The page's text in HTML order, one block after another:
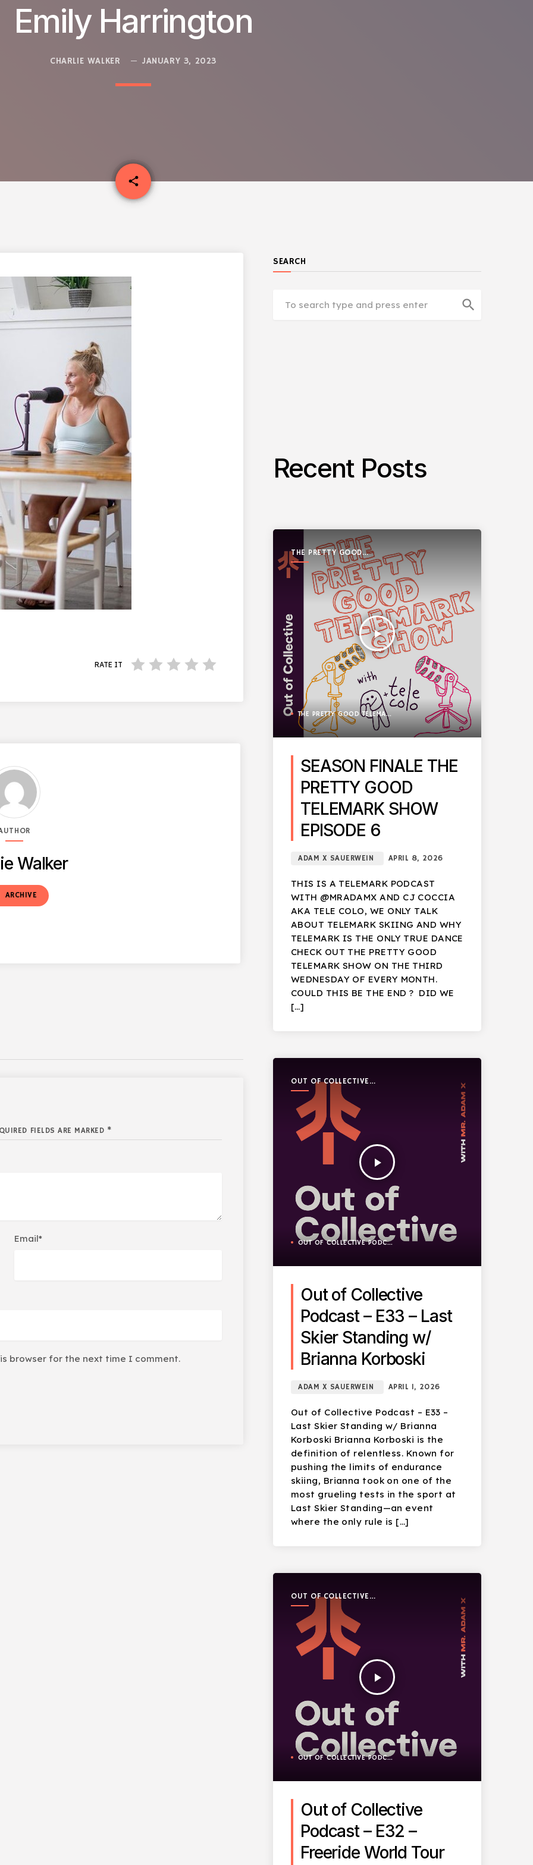
Emily Harrington
CHARLIE WALKER JANUARY 3, 2023
share
email
RATE IT
Walker
ARCHIVE
FIELDS ARE MARKED *
Email*
browser for the next time I comment.
SEARCH
search
Recent Posts
THE PRETTY GOOD
TELEMARK SHOW
play_arrow
THE PRETTY GOOD TELEMARK SHOW
SEASON FINALE THE
PRETTY GOOD
TELEMARK SHOW
EPISODE 6
ADAM X SAUERWEIN APRIL 8, 2026
THIS IS A TELEMARK PODCAST
WITH @MRADAMX AND CJ COCCIA
AKA TELE COLO, WE ONLY TALK
ABOUT TELEMARK SKIING AND WHY
TELEMARK IS THE ONLY TRUE DANCE
CHECK OUT THE PRETTY GOOD
TELEMARK SHOW ON THE THIRD
WEDNESDAY OF EVERY MONTH.
COULD THIS BE THE END ? DID WE
[…]
OUT OF COLLECTIVE
PODCAST
play_arrow
OUT OF COLLECTIVE PODCAST
Out of Collective
Podcast – E33 – Last
Skier Standing w/
Brianna Korboski
ADAM X SAUERWEIN APRIL 1, 2026
Out of Collective Podcast – E33 –
Last Skier Standing w/ Brianna
Korboski Brianna Korboski is the
definition of relentless. Known for
pushing the limits of endurance
skiing, Brianna took on one of the
most grueling tests in the sport at
Last Skier Standing—an event
where the only rule is […]
OUT OF COLLECTIVE
PODCAST
play_arrow
OUT OF COLLECTIVE PODCAST
Out of Collective
Podcast – E32 –
Freeride World Tour